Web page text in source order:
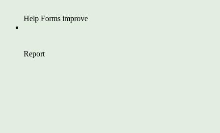
Help Forms improve
Report